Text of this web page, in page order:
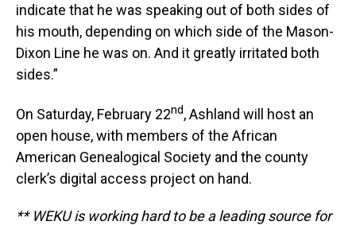
indicate that he was speaking out of both sides of
his mouth, depending on which side of the Mason-
Dixon Line he was on. And it greatly irritated both
sides.”
On Saturday, February 22nd, Ashland will host an
open house, with members of the African
American Genealogical Society and the county
clerk’s digital access project on hand.
** WEKU is working hard to be a leading source for